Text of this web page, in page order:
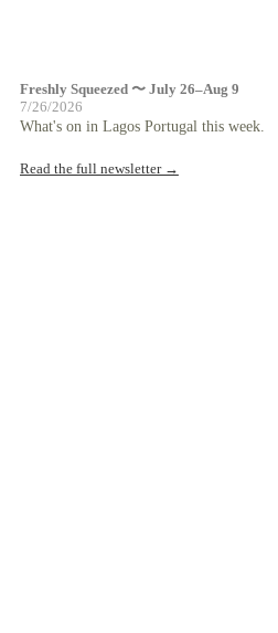
Freshly Squeezed 〜 July 26–Aug 9
7/26/2026
What's on in Lagos Portugal this week.
Read the full newsletter →